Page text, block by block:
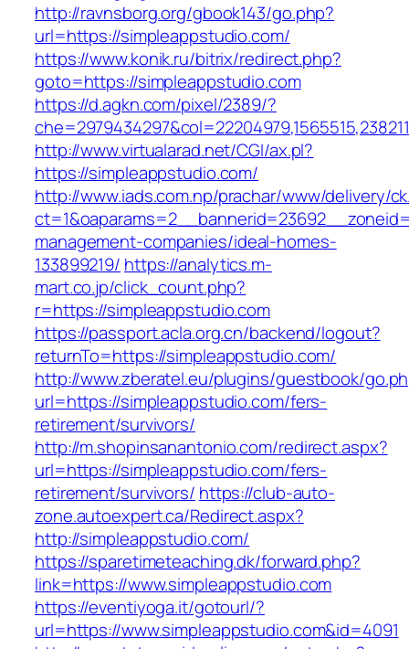
http://ravnsborg.org/gbook143/go.php?
url=https://simpleappstudio.com/
https://www.konik.ru/bitrix/redirect.php?
goto=https://simpleappstudio.com
https://d.agkn.com/pixel/2389/?
http://www.virtualarad.net/CGI/ax.pl?
https://simpleappstudio.com/
http://www.iads.com.np/prachar/www/delivery/
management-companies/ideal-homes-
133899219/ https://analytics.m-
mart.co.jp/click_count.php?
r=https://simpleappstudio.com
https://passport.acla.org.cn/backend/logout?
returnTo=https://simpleappstudio.com/
http://www.zberatel.eu/plugins/guestbook/
url=https://simpleappstudio.com/fers-
retirement/survivors/
http://m.shopinsanantonio.com/redirect.aspx?
url=https://simpleappstudio.com/fers-
retirement/survivors/ https://club-auto-
zone.autoexpert.ca/Redirect.aspx?
http://simpleappstudio.com/
https://sparetimeteaching.dk/forward.php?
link=https://www.simpleappstudio.com
https://eventiyoga.it/gotourl/?
url=https://www.simpleappstudio.com&id=4091